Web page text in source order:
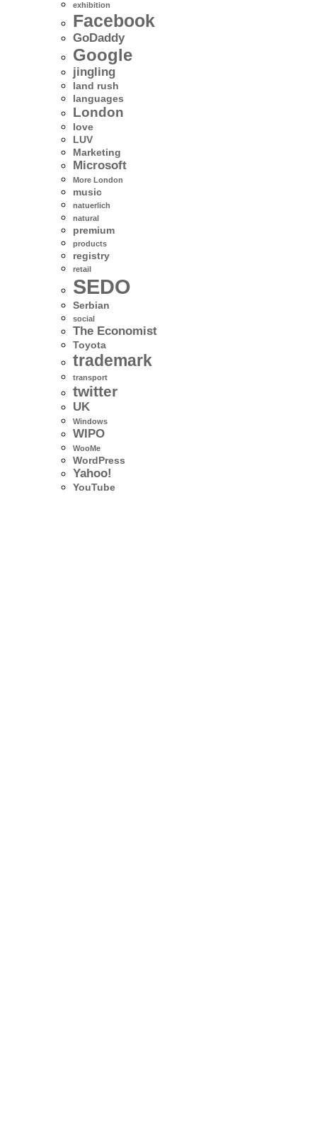
exhibition
Facebook
GoDaddy
Google
jingling
land rush
languages
London
love
LUV
Marketing
Microsoft
More London
music
natuerlich
natural
premium
products
registry
retail
SEDO
Serbian
social
The Economist
Toyota
trademark
transport
twitter
UK
Windows
WIPO
WooMe
WordPress
Yahoo!
YouTube